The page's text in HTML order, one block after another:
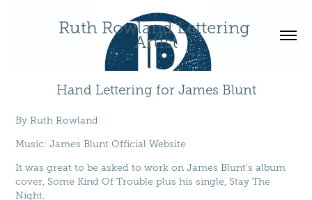
Ruth Rowland Lettering
Artist
Hand Lettering for James Blunt
ByRuth Rowland
Music:James Blunt Official Website
It was great to be asked to work on James Blunt's album
cover, Some Kind Of Trouble plus his single, Stay The
Night.